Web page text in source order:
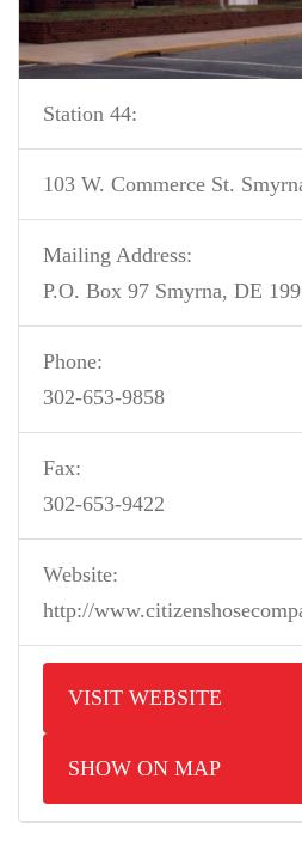
Station 44:
103 W. Commerce St.
Mailing Address:
P.O. Box 97 Smyrna, DE
Phone:
302-653-9858
Fax:
302-653-9422
Website:
http://
VISIT WEBSITE
SHOW ON MAP